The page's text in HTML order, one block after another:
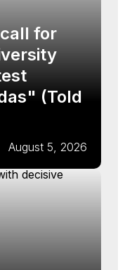
for
(Told
August 5, 2026